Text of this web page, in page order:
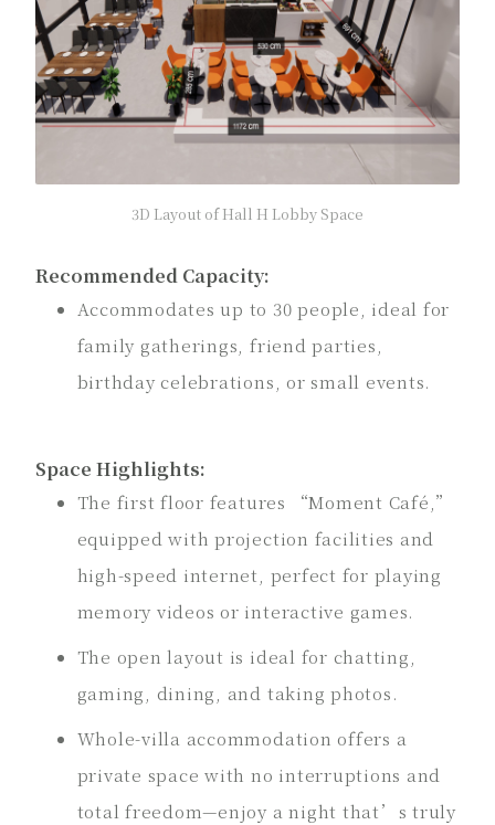
3D Layout of Hall H Lobby Space
Recommended Capacity:
Accommodates up to 30 people, ideal for
family gatherings, friend parties,
birthday celebrations, or small events.
Space Highlights:
The first floor features “Moment Café,”
equipped with projection facilities and
high-speed internet, perfect for playing
memory videos or interactive games.
The open layout is ideal for chatting,
gaming, dining, and taking photos.
Whole-villa accommodation offers a
private space with no interruptions and
total freedom—enjoy a night that’s truly